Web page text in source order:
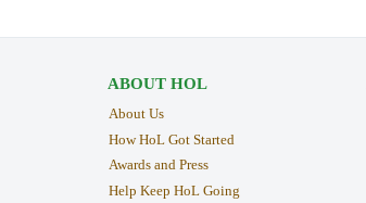
ABOUT HOL
About Us
How HoL Got Started
Awards and Press
Help Keep HoL Going